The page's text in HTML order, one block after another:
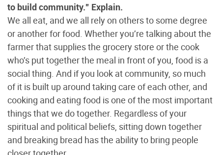
to build community.” Explain.
We all eat, and we all rely on others to some degree
or another for food. Whether you’re talking about the
farmer that supplies the grocery store or the cook
who’s put together the meal in front of you, food is a
social thing. And if you look at community, so much
of it is built up around taking care of each other, and
cooking and eating food is one of the most important
things that we do together. Regardless of your
spiritual and political beliefs, sitting down together
and breaking bread has the ability to bring people